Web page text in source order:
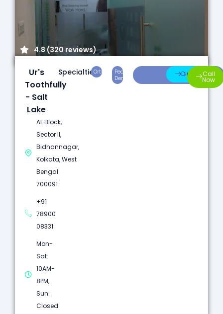
4.8 (320 reviews)
Ur's
Toothfully
- Salt
Lake
AL Block,
Sector II,
Bidhannagar,
Kolkata, West
Bengal
700091
+91
78900
08331
Mon-
Sat:
10AM-
8PM,
Sun:
Closed
Specialties:OrthodonticsPediatric
Dentistry
Preventive
Care
DirectionCall
Now